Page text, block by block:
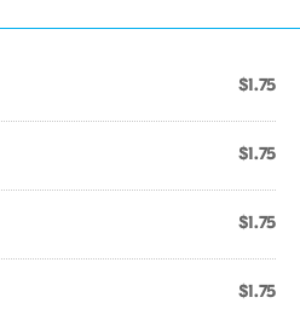
$1.75
$1.75
$1.75
$1.75